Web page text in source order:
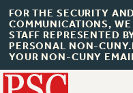
FOR THE SECURITY
COMMUNICATIONS,
STAFF REPRESENTED
PERSONAL NON-
YOUR NON-CUNY